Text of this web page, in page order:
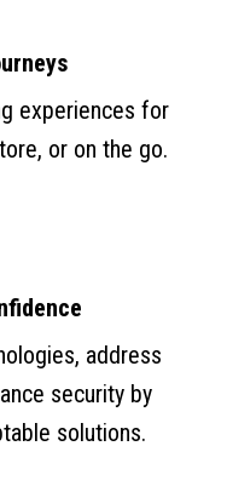
experiences for
or on the go.
address
security by
solutions.